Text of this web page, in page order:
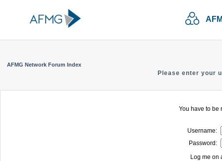
AFMG Network Forum Index
Please enter your
You have to be
Username:
Password:
Log me on